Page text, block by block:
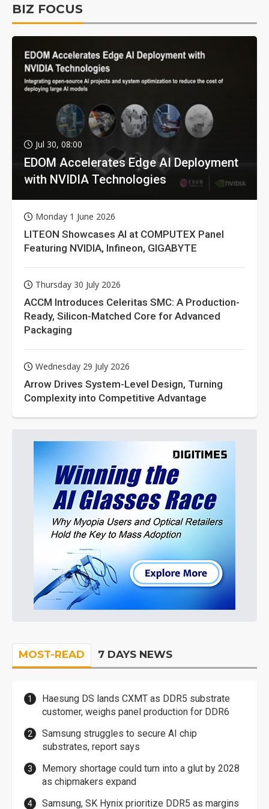
BIZ FOCUS
Jul 30, 08:00
EDOM Accelerates Edge AI Deployment
with NVIDIA Technologies
Monday 1 June 2026
LITEON Showcases AI at COMPUTEX Panel
Featuring NVIDIA, Infineon, GIGABYTE
Thursday 30 July 2026
ACCM Introduces Celeritas SMC: A Production-
Ready, Silicon-Matched Core for Advanced
Packaging
Wednesday 29 July 2026
Arrow Drives System-Level Design, Turning
Complexity into Competitive Advantage
MOST-READ 7 DAYS NEWS
Haesung DS lands CXMT as DDR5 substrate
customer, weighs panel production for DDR6
Samsung struggles to secure AI chip
substrates, report says
Memory shortage could turn into a glut by 2028
as chipmakers expand
Samsung, SK Hynix prioritize DDR5 as margins